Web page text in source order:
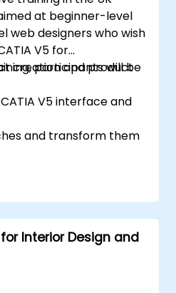
at beginner-level
web designers who wish
V5 for
creation and product
participants will be
V5 interface and
and transform them
Interior Design and